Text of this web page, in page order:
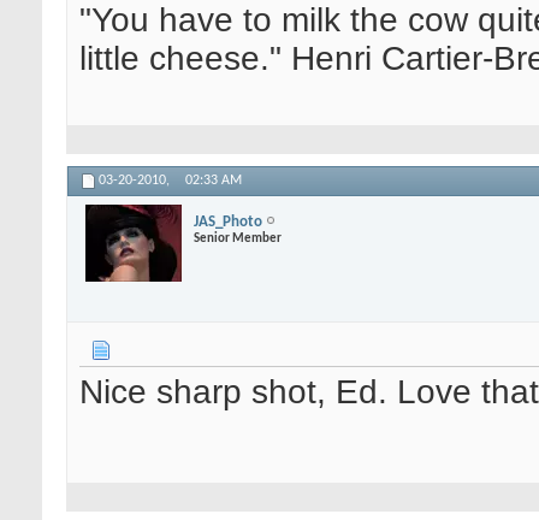
"You have to milk the cow
little cheese." Henri Cartier-
03-20-2010, 02:33 AM
JAS_Photo
Senior Member
Nice sharp shot, Ed. Love